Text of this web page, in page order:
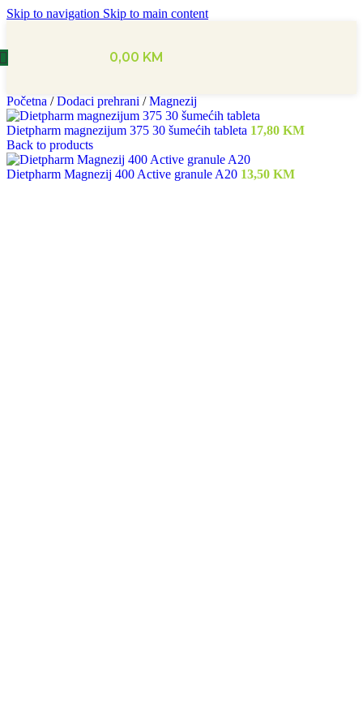
Skip to navigation Skip to main content
0,00 KM
Početna / Dodaci prehrani / Magnezij
Dietpharm magnezijum 375 30 šumećih tableta 17,80 KM
Back to products
Dietpharm Magnezij 400 Active granule A20 13,50 KM